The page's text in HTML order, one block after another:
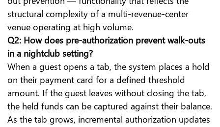
structural complexity of a multi-revenue-center
venue operating at high volume.
Q2: How does pre-authorization prevent walk-outs
in a nightclub setting?
When a guest opens a tab, the system places a hold
on their payment card for a defined threshold
amount. If the guest leaves without closing the tab,
the held funds can be captured against their balance.
As the tab grows, incremental authorization updates